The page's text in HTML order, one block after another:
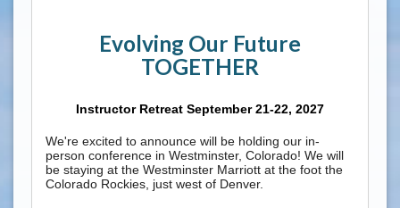
Evolving Our Future
TOGETHER
Instructor Retreat September 21-22, 2027
We're excited to announce will be holding our in-
person conference in Westminster, Colorado! We will
be staying at the Westminster Marriott at the foot the
Colorado Rockies, just west of Denver.